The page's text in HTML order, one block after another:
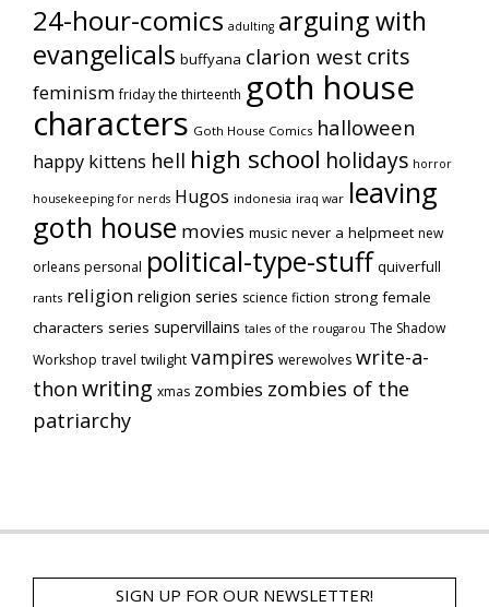
24-hour-comics adulting arguing with
evangelicals buffyana clarion west crits
feminism friday the thirteenth goth house
characters Goth House Comics halloween
happy kittens hell high school holidays horror
housekeeping for nerds Hugos indonesia iraq war leaving
goth house movies music never a helpmeet new
orleans personal political-type-stuff quiverfull
rants religion religion series science fiction strong female
characters series supervillains tales of the rougarou The Shadow
Workshop travel twilight vampires werewolves write-a-
thon writing xmas zombies zombies of the
patriarchy
SIGN UP FOR OUR NEWSLETTER!